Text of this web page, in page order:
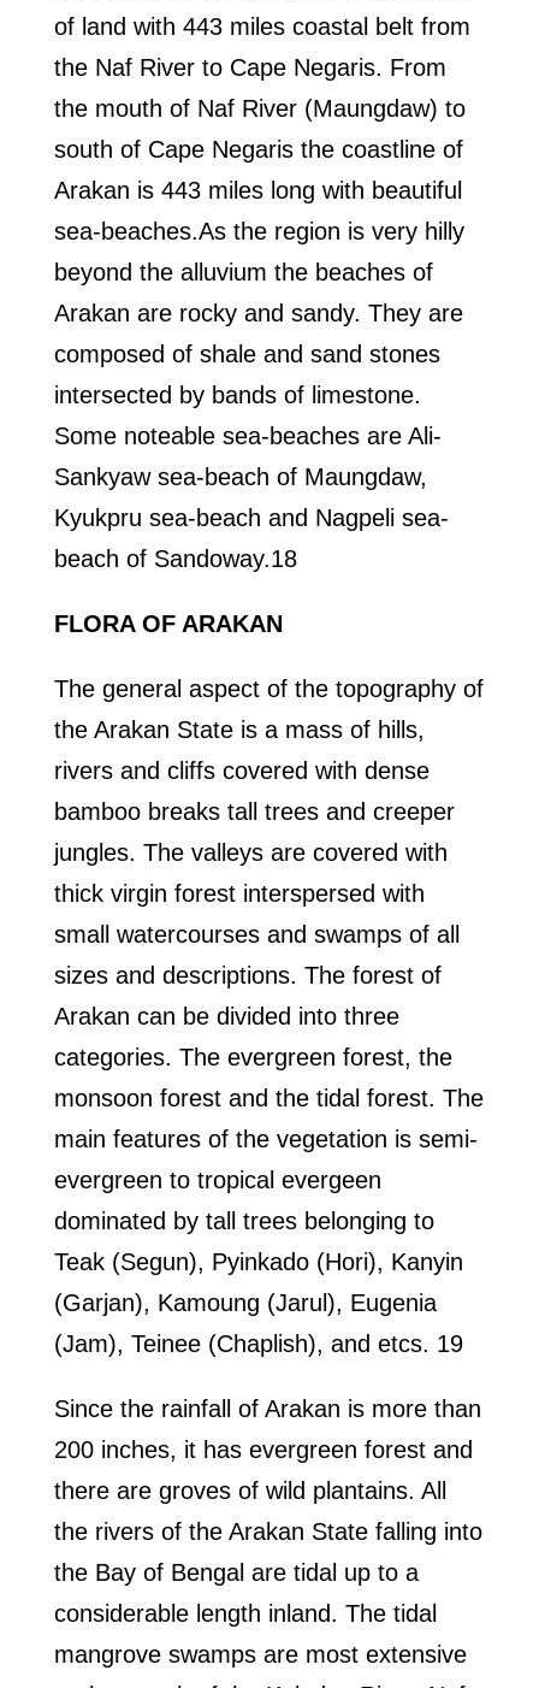
of land with 443 miles coastal belt from
the Naf River to Cape Negaris. From
the mouth of Naf River (Maungdaw) to
south of Cape Negaris the coastline of
Arakan is 443 miles long with beautiful
sea-beaches.As the region is very hilly
beyond the alluvium the beaches of
Arakan are rocky and sandy. They are
composed of shale and sand stones
intersected by bands of limestone.
Some noteable sea-beaches are Ali-
Sankyaw sea-beach of Maungdaw,
Kyukpru sea-beach and Nagpeli sea-
beach of Sandoway.18
FLORA OF ARAKAN
The general aspect of the topography of
the Arakan State is a mass of hills,
rivers and cliffs covered with dense
bamboo breaks tall trees and creeper
jungles. The valleys are covered with
thick virgin forest interspersed with
small watercourses and swamps of all
sizes and descriptions. The forest of
Arakan can be divided into three
categories. The evergreen forest, the
monsoon forest and the tidal forest. The
main features of the vegetation is semi-
evergreen to tropical evergeen
dominated by tall trees belonging to
Teak (Segun), Pyinkado (Hori), Kanyin
(Garjan), Kamoung (Jarul), Eugenia
(Jam), Teinee (Chaplish), and etcs. 19
Since the rainfall of Arakan is more than
200 inches, it has evergreen forest and
there are groves of wild plantains. All
the rivers of the Arakan State falling into
the Bay of Bengal are tidal up to a
considerable length inland. The tidal
mangrove swamps are most extensive